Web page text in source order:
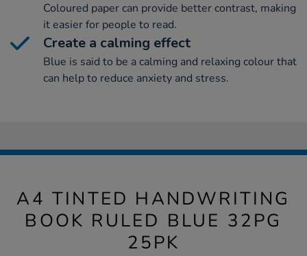
Coloured paper can provide better contrast, making
it easier for people to read.
Create a calming effect
Blue is said to be a calming and relaxing colour that
can help to reduce anxiety and stress.
A4 TINTED HANDWRITING
BOOK RULED BLUE 32PG
25PK